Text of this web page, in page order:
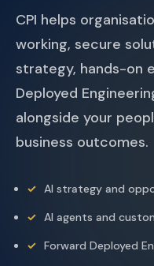
CPI helps
working, secure
strategy, hands-on
Deployed
alongside your
business outcomes.
AI strategy and
AI agents and
Forward Deployed